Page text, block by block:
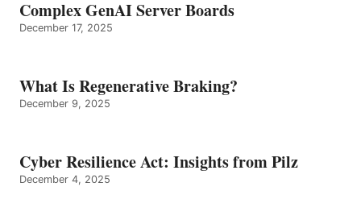
Complex GenAI Server Boards
December 17, 2025
What Is Regenerative Braking?
December 9, 2025
Cyber Resilience Act: Insights from Pilz
December 4, 2025